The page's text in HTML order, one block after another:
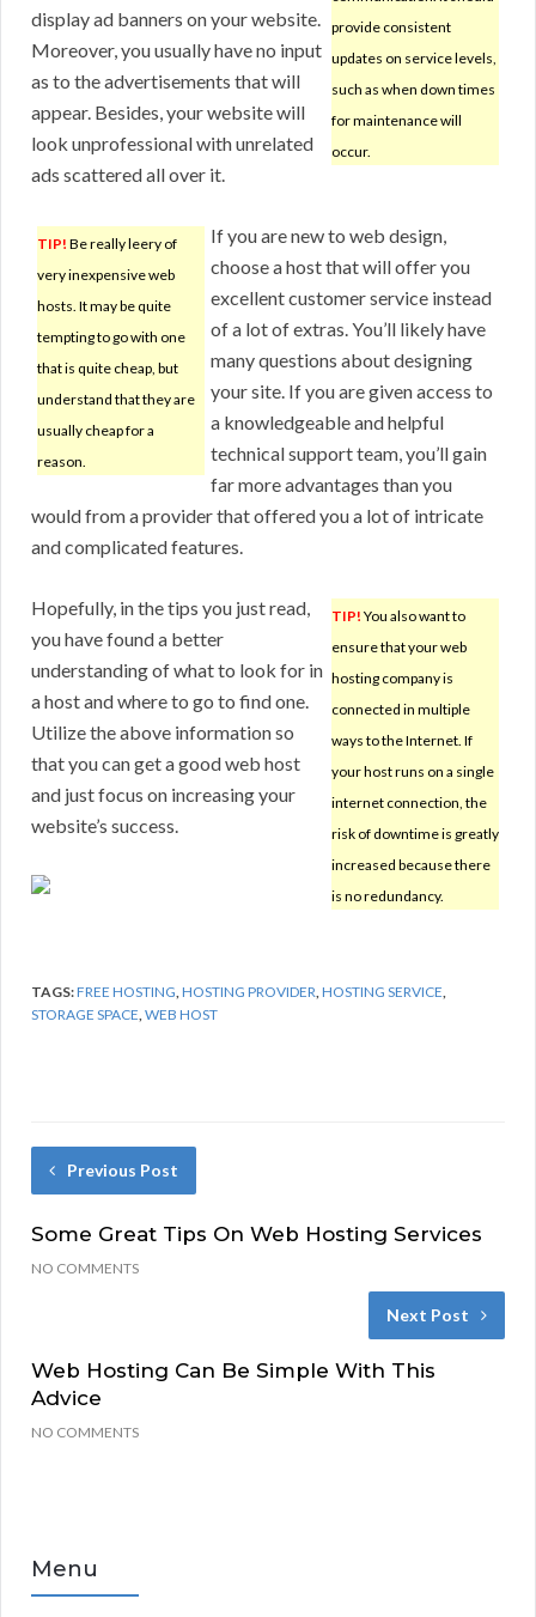
provide consistent
updates on service levels,
such as when down times
for maintenance will
occur.
display ad banners on your website.
Moreover, you usually have no input
as to the advertisements that will
appear. Besides, your website will
look unprofessional with unrelated
ads scattered all over it.
TIP! Be really leery of
very inexpensive web
hosts. It may be quite
tempting to go with one
that is quite cheap, but
understand that they are
usually cheap for a
reason.
If you are new to web design,
choose a host that will offer you
excellent customer service instead
of a lot of extras. You’ll likely have
many questions about designing
your site. If you are given access to
a knowledgeable and helpful
technical support team, you’ll gain
far more advantages than you
would from a provider that offered you a lot of intricate
and complicated features.
TIP! You also want to
ensure that your web
hosting company is
connected in multiple
ways to the Internet. If
your host runs on a single
internet connection, the
risk of downtime is greatly
increased because there
is no redundancy.
Hopefully, in the tips you just read,
you have found a better
understanding of what to look for in
a host and where to go to find one.
Utilize the above information so
that you can get a good web host
and just focus on increasing your
website’s success.
TAGS:FREE HOSTING,HOSTING PROVIDER,HOSTING SERVICE,
STORAGE SPACE,WEB HOST
Previous Post
Some Great Tips On Web Hosting Services
NO COMMENTS
Next Post
Web Hosting Can Be Simple With This
Advice
NO COMMENTS
Menu